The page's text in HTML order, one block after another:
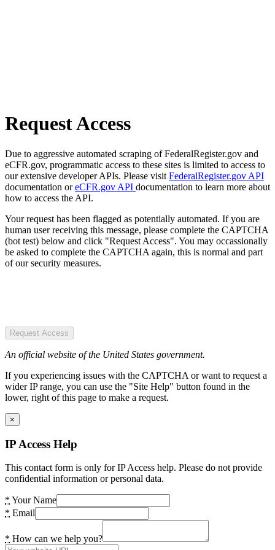
Request Access
Due to aggressive automated scraping of FederalRegister.gov and
eCFR.gov, programmatic access to these sites is limited to access to
our extensive developer APIs. Please visit FederalRegister.gov API
documentation oreCFR.gov API documentation to learn more about
how to access the API.
Your request has been flagged as potentially automated. If you are
human user receiving this message, please complete the CAPTCHA
(bot test) below and click "Request Access". You may occassionally
be asked to complete the CAPTCHA again, this is normal and part
of our security measures.
Request Access
An official website of the United States government.
If you experiencing issues with the CAPTCHA or want to request a
wider IP range, you can use the "Site Help" button found in the
lower, right of this page to make a request.
×
IP Access Help
This contact form is only for IP Access help. Please do not provide
confidential information or personal data.
* Your Name
* Email
* How can we help you?